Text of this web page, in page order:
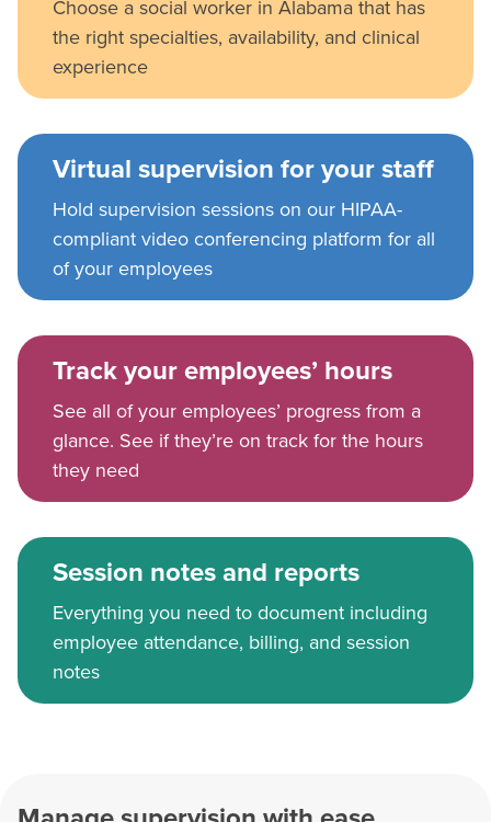
Choose a social worker in Alabama that has
the right specialties, availability, and clinical
experience
Virtual supervision for your staff
Hold supervision sessions on our HIPAA-
compliant video conferencing platform for all
of your employees
Track your employees’ hours
See all of your employees’ progress from a
glance. See if they’re on track for the hours
they need
Session notes and reports
Everything you need to document including
employee attendance, billing, and session
notes